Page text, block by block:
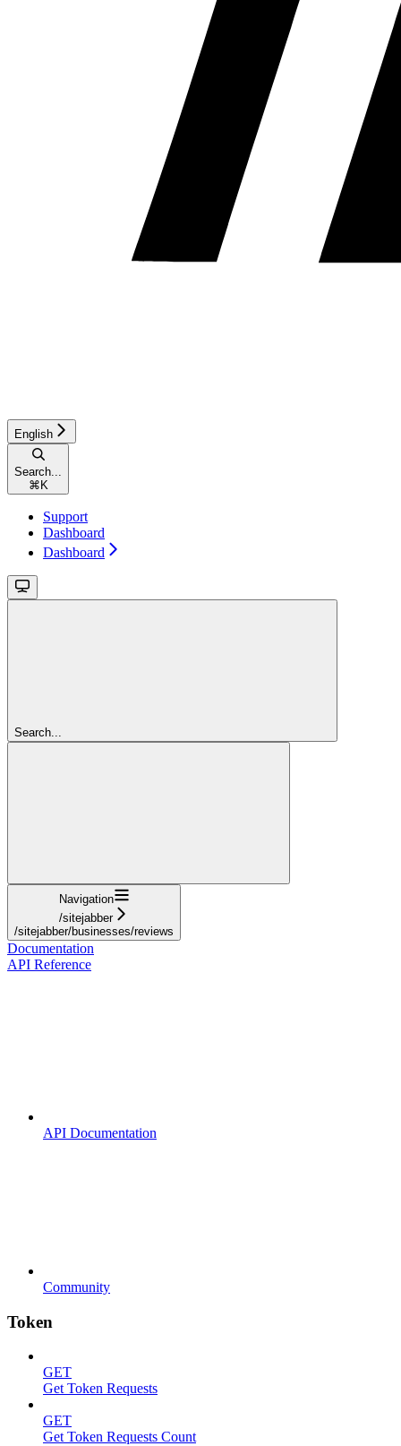
English
Search...
⌘ K
Support
Dashboard
Dashboard
Search...
Navigation
/sitejabber
/sitejabber/businesses/reviews
Documentation
API Reference
API Documentation
Community
Token
GET
Get Token Requests
GET
Get Token Requests Count